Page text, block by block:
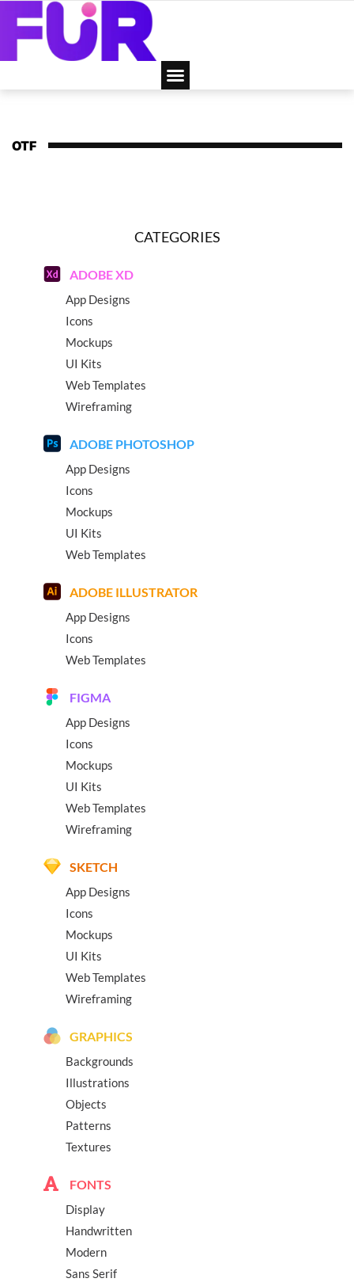
OTF
CATEGORIES
ADOBE XD
App Designs
Icons
Mockups
UI Kits
Web Templates
Wireframing
ADOBE PHOTOSHOP
App Designs
Icons
Mockups
UI Kits
Web Templates
ADOBE ILLUSTRATOR
App Designs
Icons
Web Templates
FIGMA
App Designs
Icons
Mockups
UI Kits
Web Templates
Wireframing
SKETCH
App Designs
Icons
Mockups
UI Kits
Web Templates
Wireframing
GRAPHICS
Backgrounds
Illustrations
Objects
Patterns
Textures
FONTS
Display
Handwritten
Modern
Sans Serif